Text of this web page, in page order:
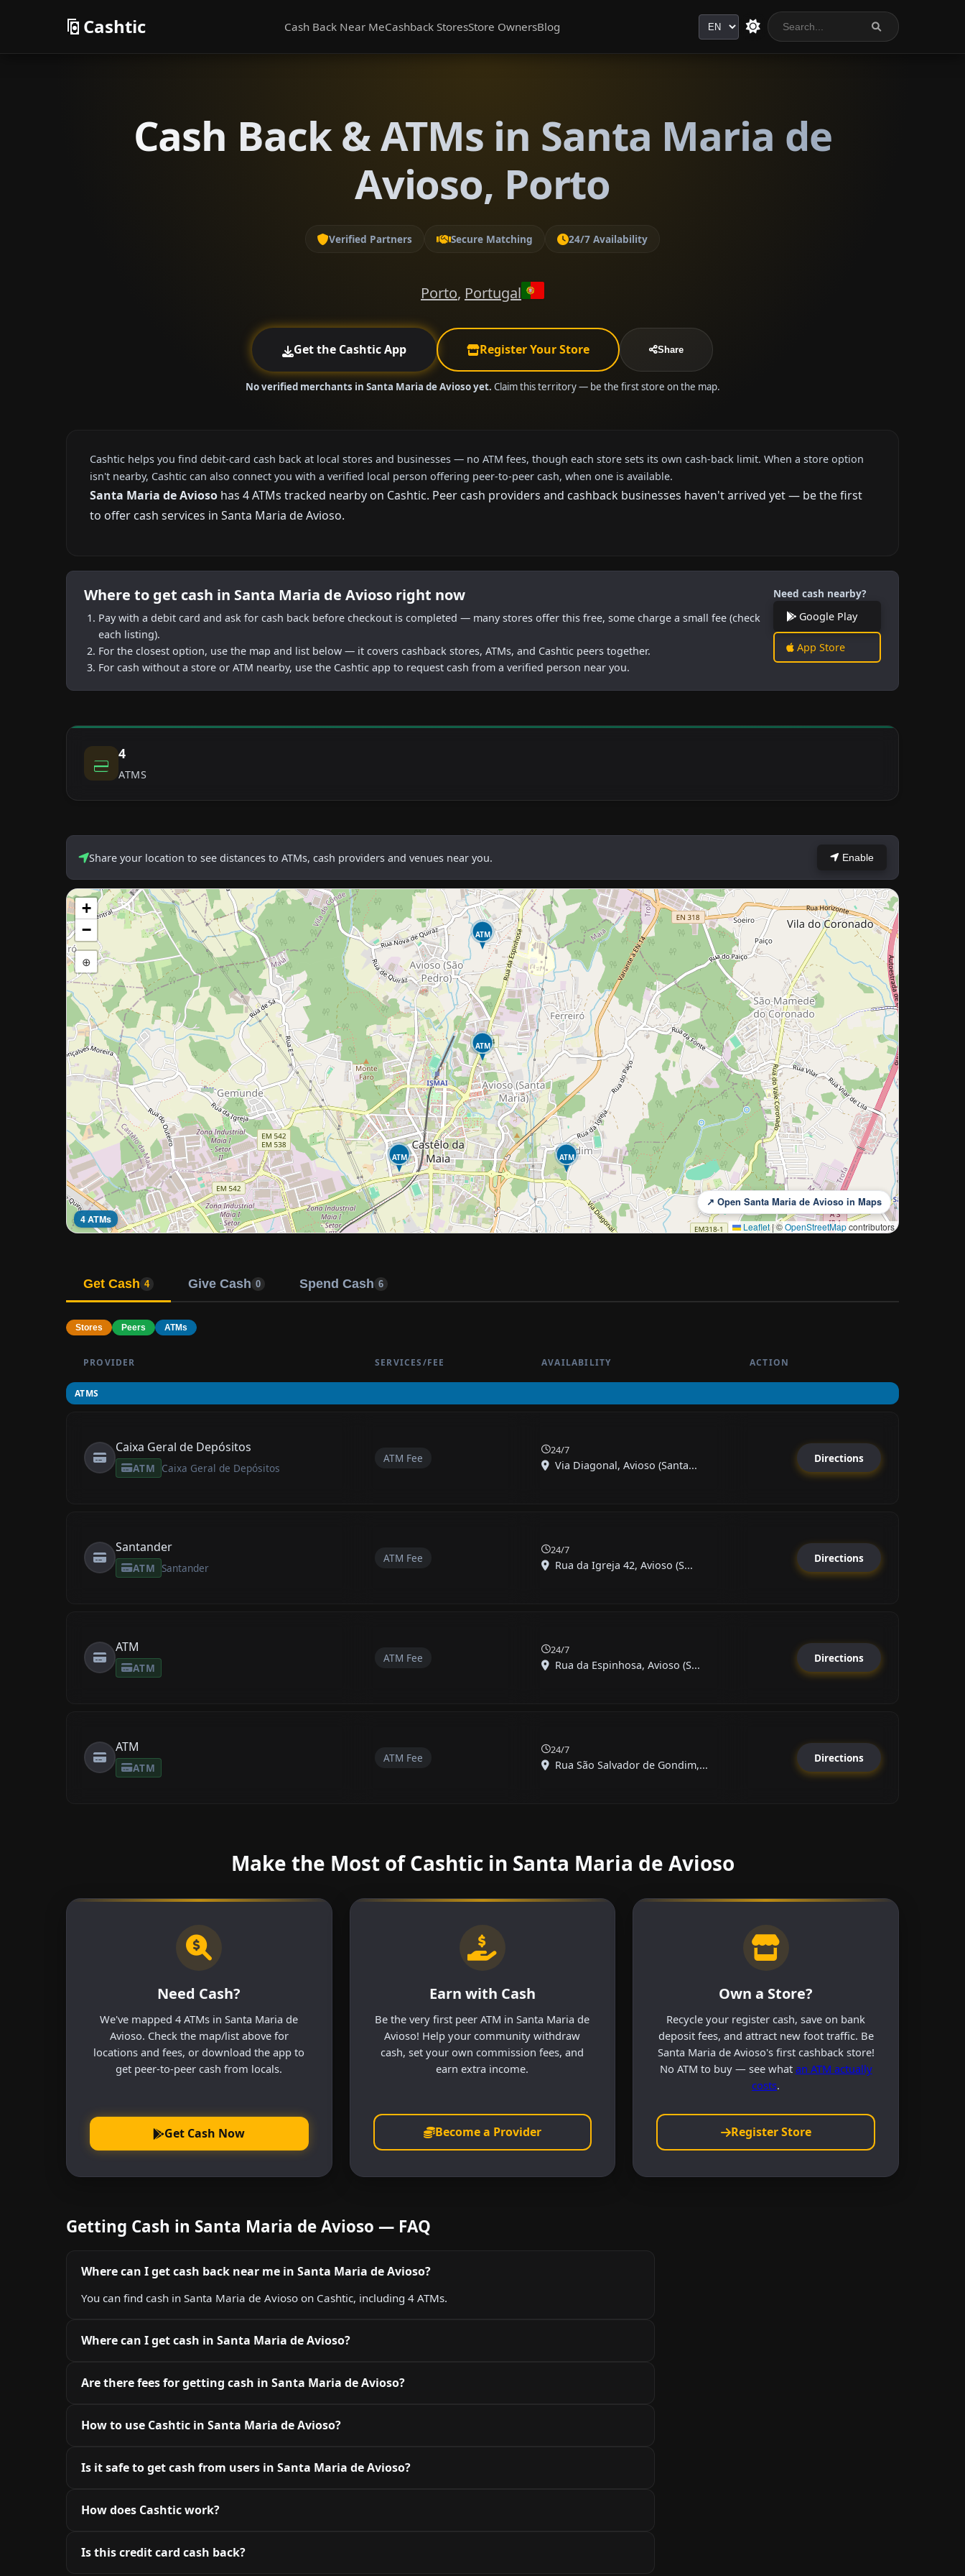
Cashtic Cash Back Near MeCashback StoresStore OwnersBlog Language
Cash Back & ATMs in Santa Maria de
Avioso, Porto
Verified Partners Secure Matching 24/7 Availability
Porto, Portugal
Get the Cashtic App Register Your Store Share
No verified merchants in Santa Maria de Avioso yet. Claim this territory — be the first store on the map.
Cashtic helps you find debit-card cash back at local stores and businesses — no ATM fees, though each store sets its own cash-back limit. When a store option
isn't nearby, Cashtic can also connect you with a verified local person offering peer-to-peer cash, when one is available.
Santa Maria de Avioso has 4 ATMs tracked nearby on Cashtic. Peer cash providers and cashback businesses haven't arrived yet — be the first
to offer cash services in Santa Maria de Avioso.
Where to get cash in Santa Maria de Avioso right now
Pay with a debit card and ask for cash back before checkout is completed — many stores offer this free, some charge a small fee (check
each listing).
For the closest option, use the map and list below — it covers cashback stores, ATMs, and Cashtic peers together.
For cash without a store or ATM nearby, use the Cashtic app to request cash from a verified person near you.
Need cash nearby?
Google Play
App Store
4
ATMS
Share your location to see distances to ATMs, cash providers and venues near you. Enable
ATM
ATM
ATM
ATM
+
−
⊕
4 ATMs
↗ Open Santa Maria de Avioso in Maps
Leaflet|©OpenStreetMapcontributors
Get Cash 4 Give Cash 0 Spend Cash 6
Stores Peers ATMs
PROVIDER SERVICES/FEE AVAILABILITY ACTION
ATMS
Caixa Geral de Depósitos
ATM Caixa Geral de Depósitos
ATM Fee
24/7
Via Diagonal, Avioso (Santa...
Directions
Santander
ATM Santander
ATM Fee
24/7
Rua da Igreja 42, Avioso (S...
Directions
ATM
ATM
ATM Fee
24/7
Rua da Espinhosa, Avioso (S...
Directions
ATM
ATM
ATM Fee
24/7
Rua São Salvador de Gondim,...
Directions
Make the Most of Cashtic in Santa Maria de Avioso
Need Cash?
We've mapped 4 ATMs in Santa Maria de
Avioso. Check the map/list above for
locations and fees, or download the app to
get peer-to-peer cash from locals.
Get Cash Now
Earn with Cash
Be the very first peer ATM in Santa Maria de
Avioso! Help your community withdraw
cash, set your own commission fees, and
earn extra income.
Become a Provider
Own a Store?
Recycle your register cash, save on bank
deposit fees, and attract new foot traffic. Be
Santa Maria de Avioso's first cashback store!
No ATM to buy — see what an ATM actually
costs.
Register Store
Getting Cash in Santa Maria de Avioso — FAQ
Where can I get cash back near me in Santa Maria de Avioso?
You can find cash in Santa Maria de Avioso on Cashtic, including 4 ATMs.
Where can I get cash in Santa Maria de Avioso?
Are there fees for getting cash in Santa Maria de Avioso?
How to use Cashtic in Santa Maria de Avioso?
Is it safe to get cash from users in Santa Maria de Avioso?
How does Cashtic work?
Is this credit card cash back?